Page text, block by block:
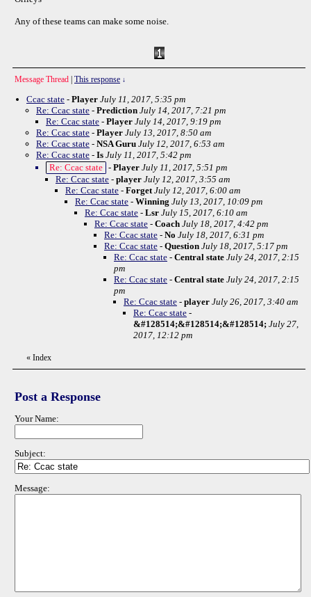
Any of these teams can make some noise.
Message Thread This response ↓
Ccac state - Player July 11, 2017, 5:35 pm
Re: Ccac state - Prediction July 14, 2017, 7:21 pm
Re: Ccac state - Player July 14, 2017, 9:19 pm
Re: Ccac state - Player July 13, 2017, 8:50 am
Re: Ccac state - NSA Guru July 12, 2017, 6:53 am
Re: Ccac state - Is July 11, 2017, 5:42 pm
Re: Ccac state - Player July 11, 2017, 5:51 pm
Re: Ccac state - player July 12, 2017, 3:55 am
Re: Ccac state - Forget July 12, 2017, 6:00 am
Re: Ccac state - Winning July 13, 2017, 10:09 pm
Re: Ccac state - Lsr July 15, 2017, 6:10 am
Re: Ccac state - Coach July 18, 2017, 4:42 pm
Re: Ccac state - No July 18, 2017, 6:31 pm
Re: Ccac state - Question July 18, 2017, 5:17 pm
Re: Ccac state - Central state July 24, 2017, 2:15
pm
Re: Ccac state - Central state July 24, 2017, 2:15
pm
Re: Ccac state - player July 26, 2017, 3:40 am
Re: Ccac state -
&#128514;&#128514;&#128514; July 27,
2017, 12:12 pm
« Index
Post a Response
Your Name:
Subject:
Message: